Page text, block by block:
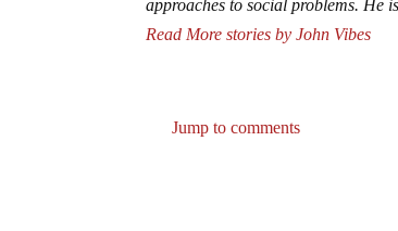
approaches to social problems. He
Read More stories by John Vibes
Jump to comments